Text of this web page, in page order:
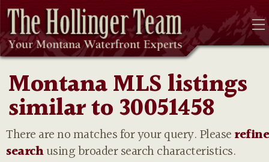
Montana MLS listings
similar to 30051458
There are no matches for your query. Please
searchusing broader search characteristics.